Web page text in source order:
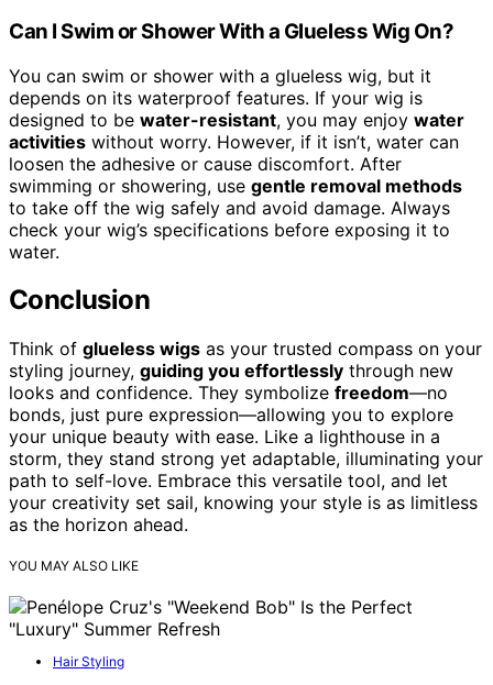
Can I Swim or Shower With a Glueless Wig On?
You can swim or shower with a glueless wig, but it
depends on its waterproof features. If your wig is
designed to be water-resistant, you may enjoy water
activities without worry. However, if it isn’t, water can
loosen the adhesive or cause discomfort. After
swimming or showering, use gentle removal methods
to take off the wig safely and avoid damage. Always
check your wig’s specifications before exposing it to
water.
Conclusion
Think of glueless wigs as your trusted compass on your
styling journey, guiding you effortlessly through new
looks and confidence. They symbolize freedom—no
bonds, just pure expression—allowing you to explore
your unique beauty with ease. Like a lighthouse in a
storm, they stand strong yet adaptable, illuminating your
path to self-love. Embrace this versatile tool, and let
your creativity set sail, knowing your style is as limitless
as the horizon ahead.
YOU MAY ALSO LIKE
Hair Styling